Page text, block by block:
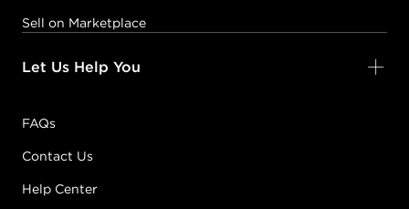
Sell on Marketplace
Let Us Help You
FAQs
Contact Us
Help Center